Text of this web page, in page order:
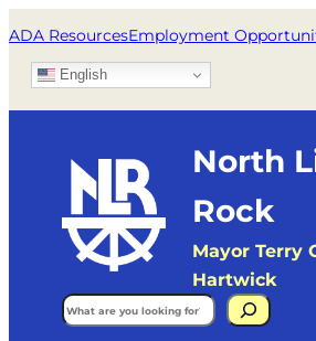
ADA ResourcesEmployment
English
North
Rock
Mayor Terry
Hartwick
Search